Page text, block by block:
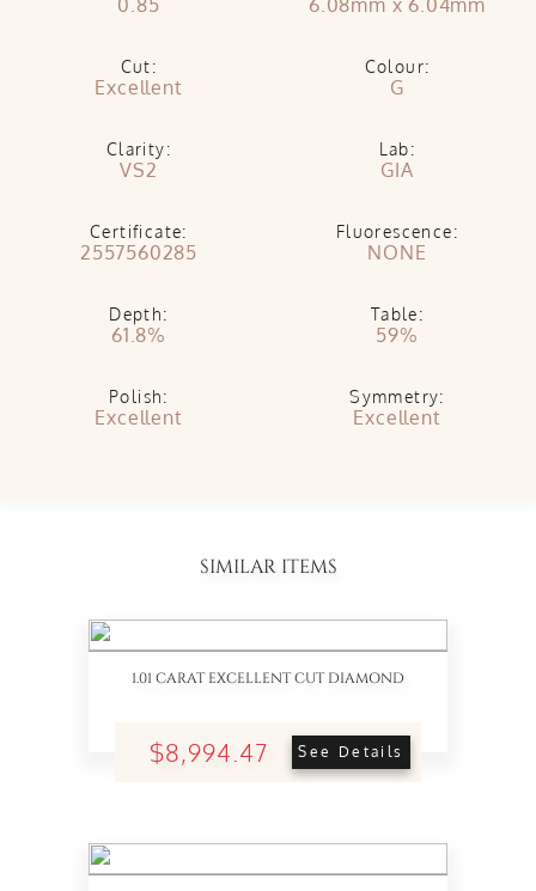
0.85 6.08mm x 6.04mm
Cut:
Excellent
Colour:
G
Clarity:
VS2
Lab:
GIA
Certificate:
2557560285
Fluorescence:
NONE
Depth:
61.8%
Table:
59%
Polish:
Excellent
Symmetry:
Excellent
SIMILAR ITEMS
1.01 CARAT EXCELLENT CUT DIAMOND
$8,994.47 See Details